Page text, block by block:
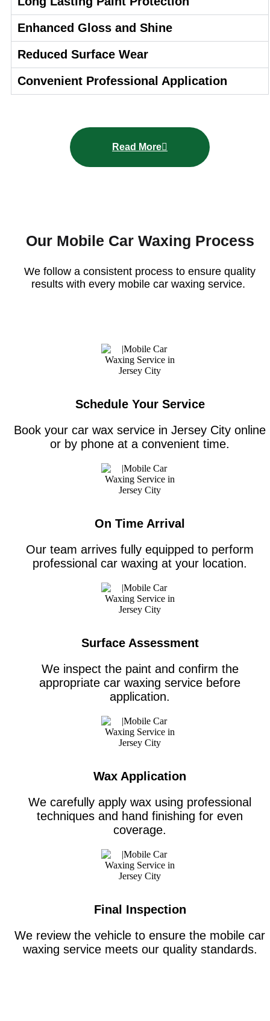
Enhanced Gloss and Shine
Reduced Surface Wear
Convenient Professional Application
Read More
Our Mobile Car Waxing Process
We follow a consistent process to ensure quality
results with every mobile car waxing service.
Schedule Your Service
Book your car wax service in Jersey City online
or by phone at a convenient time.
On Time Arrival
Our team arrives fully equipped to perform
professional car waxing at your location.
Surface Assessment
We inspect the paint and confirm the
appropriate car waxing service before
application.
Wax Application
We carefully apply wax using professional
techniques and hand finishing for even
coverage.
Final Inspection
We review the vehicle to ensure the mobile car
waxing service meets our quality standards.